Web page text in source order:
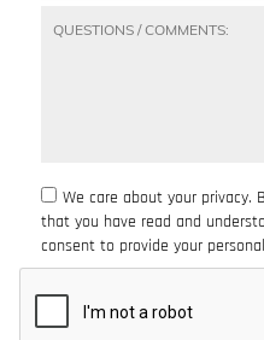
We care about your privacy.
that you have read and
consent to provide your